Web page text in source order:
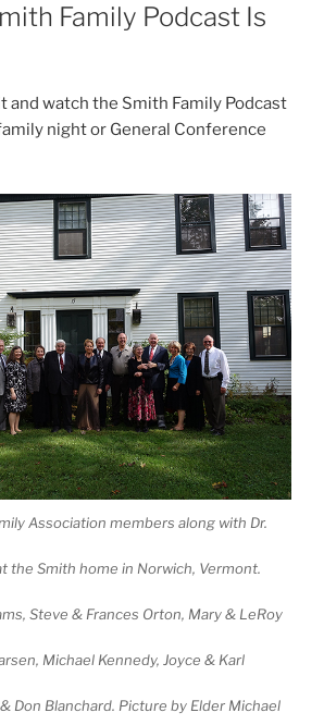
Family Podcast Is
and watch the Smith Family Podcast
night or General Conference
Association members along with Dr.
the Smith home in Norwich, Vermont.
Steve & Frances Orton, Mary & LeRoy
Michael Kennedy, Joyce & Karl
Don Blanchard. Picture by Elder Michael